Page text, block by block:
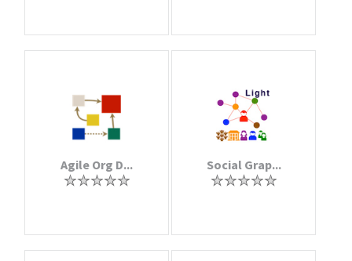
Agile Org D... Social Grap...